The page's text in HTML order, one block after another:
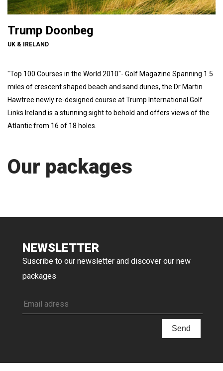
Trump Doonbeg
UK & IRELAND
"Top 100 Courses in the World 2010"- Golf Magazine Spanning 1.5
miles of crescent shaped beach and sand dunes, the Dr Martin
Hawtree newly re-designed course at Trump International Golf
Links Ireland is a stunning sight to behold and offers views of the
Atlantic from 16 of 18 holes.
Our packages
NEWSLETTER
Suscribe to our newsletter and discover our new
packages